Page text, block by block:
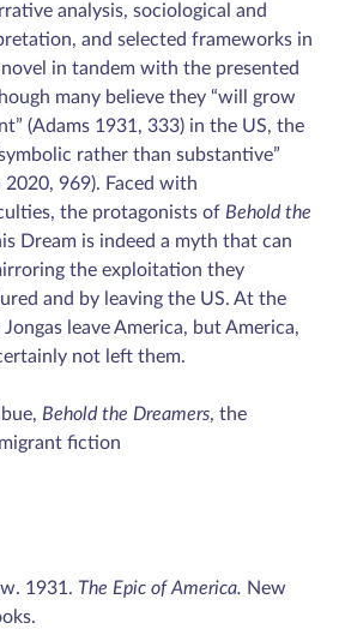
analysis, sociological and
and selected frameworks in
in tandem with the presented
many believe they “will grow
(Adams 1931, 333) in the US, the
rather than substantive”
969). Faced with
the protagonists of Behold the
Dream is indeed a myth that can
the exploitation they
and by leaving the US. At the
leave America, but America,
not left them.
Behold the Dreamers, the
fiction
1931. The Epic of America. New